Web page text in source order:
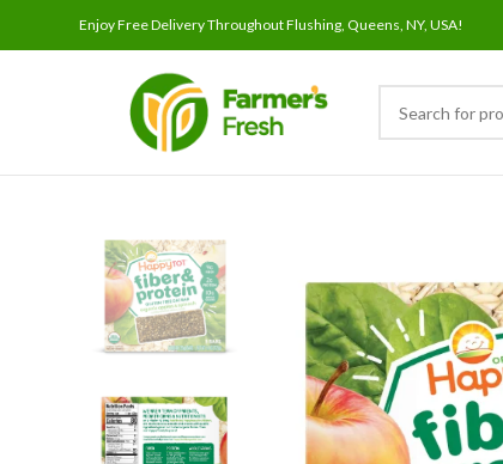
Enjoy Free Delivery Throughout Flushing, Queens, NY, USA!